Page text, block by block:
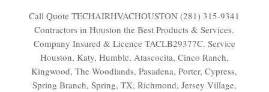
Call Quote TECHAIRHVACHOUSTON (281) 315-9341
Contractors in Houston the Best Products & Services.
Company Insured & Licence TACLB29377C. Service
Houston, Katy, Humble, Atascocita, Cinco Ranch,
Kingwood, The Woodlands, Pasadena, Porter, Cypress,
Spring Branch, Spring, TX, Richmond, Jersey Village,